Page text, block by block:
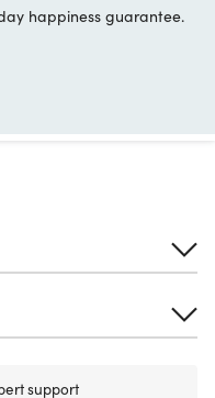
happiness guarantee.
support